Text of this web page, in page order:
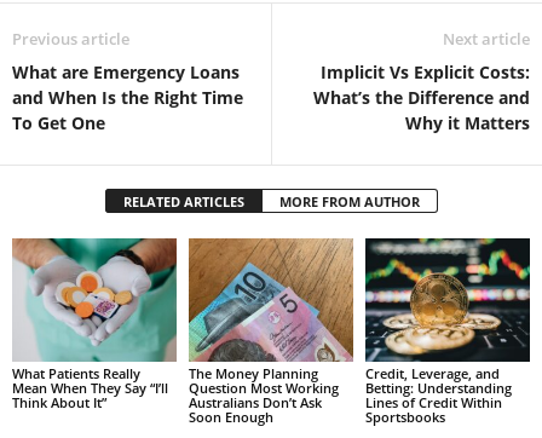
Previous article
What are Emergency Loans
and When Is the Right Time
To Get One
Next article
Implicit Vs Explicit Costs:
What’s the Difference and
Why it Matters
RELATED ARTICLES MORE FROM AUTHOR
What Patients Really
Mean When They Say “I’ll
Think About It”
The Money Planning
Question Most Working
Australians Don’t Ask
Soon Enough
Credit, Leverage, and
Betting: Understanding
Lines of Credit Within
Sportsbooks